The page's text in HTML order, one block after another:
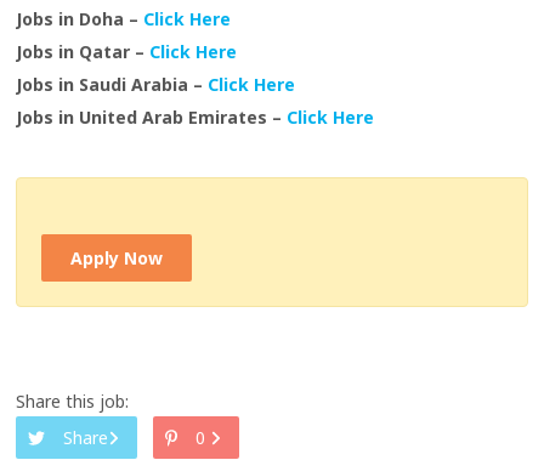
Jobs in Doha – Click Here
Jobs in Qatar – Click Here
Jobs in Saudi Arabia – Click Here
Jobs in United Arab Emirates – Click Here
Apply Now
Share this job:
Share
0